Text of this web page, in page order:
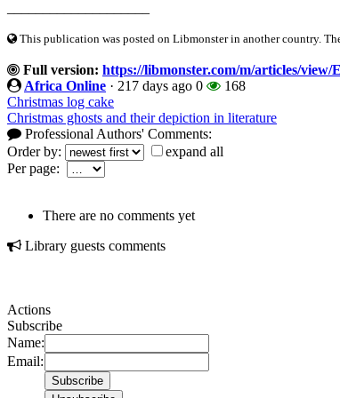
This publication was posted on Libmonster in another country.
Full version: https://libmonster.com/m/articles/view/
Africa Online · 217 days ago 0
168
Christmas log cake
Christmas ghosts and their depiction in literature
Professional Authors' Comments:
Order by:
expand all
Per page:
There are no comments yet
Library guests comments
Actions
Subscribe
Name:
Email: